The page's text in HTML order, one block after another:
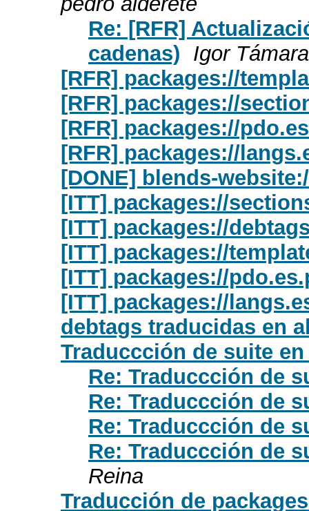
Re: [RFR]
cadenas) Igor Támara
[RFR] packages://
[RFR] packages://
[RFR] packages://
[RFR] packages://
[DONE] blends-
[ITT] packages://
[ITT] packages://
[ITT] packages://
[ITT] packages://
[ITT] packages://
debtags traducidas en
Traduccción de suite
Re: Traduccción de
Re: Traduccción de
Re: Traduccción de
Re: Traduccción de
Reina
Traducción de